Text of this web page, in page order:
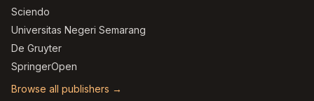
Sciendo
Universitas Negeri Semarang
De Gruyter
SpringerOpen
Browse all publishers →